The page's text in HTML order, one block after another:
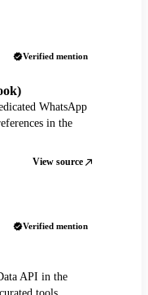
Verified mention
WhatsApp
in the
View source
Verified mention
API in the